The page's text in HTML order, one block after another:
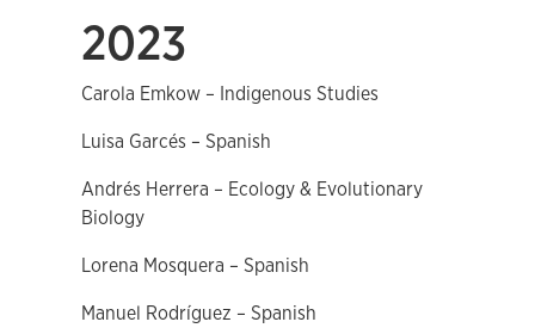
2023
Carola Emkow – Indigenous Studies
Luisa Garcés – Spanish
Andrés Herrera – Ecology & Evolutionary
Biology
Lorena Mosquera – Spanish
Manuel Rodríguez – Spanish